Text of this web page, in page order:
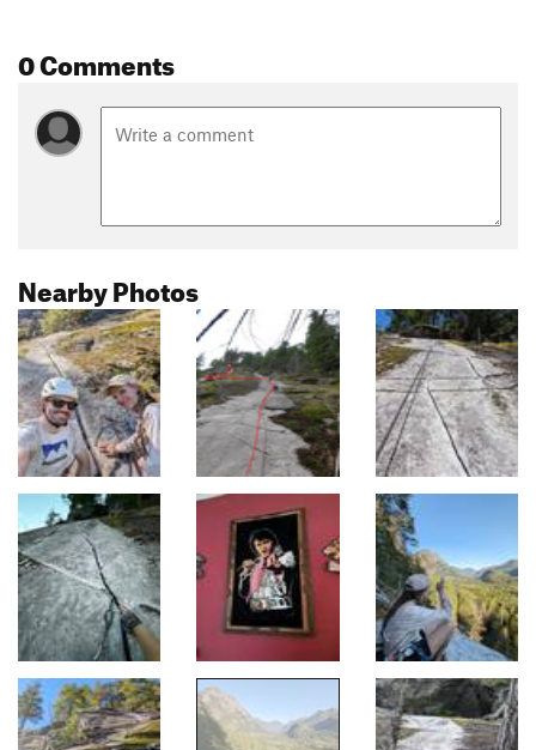
0 Comments
Nearby Photos